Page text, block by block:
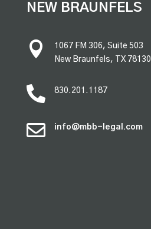
NEW BRAUNFELS

1067 FM 306, Suite 503
New Braunfels, TX 78130
 830.201.1187
 info@mbb-legal.com